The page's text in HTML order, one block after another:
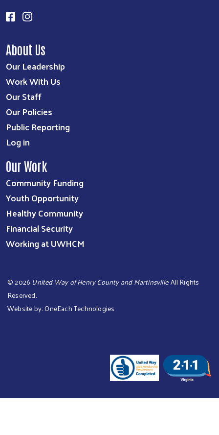
About Us
Our Leadership
Work With Us
Our Staff
Our Policies
Public Reporting
Log in
Our Work
Community Funding
Youth Opportunity
Healthy Community
Financial Security
Working at UWHCM
©2026 United Way of Henry County and Martinsville. All Rights
Reserved.
Website by:OneEach Technologies